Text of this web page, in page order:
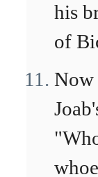
his
of
Now